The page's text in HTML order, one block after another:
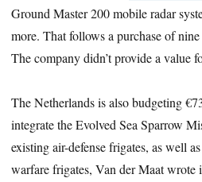
Ground Master 200 mobile radar
more. That follows a purchase of
The company didn’t provide a value
The Netherlands is also budgeting
integrate the Evolved Sea Sparrow
existing air-defense frigates, as well
warfare frigates, Van der Maat wrote